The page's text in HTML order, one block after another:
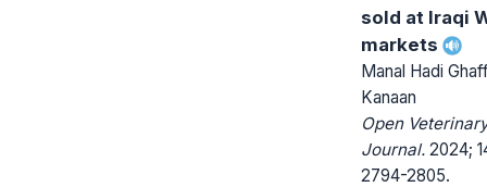
sold at Iraqi
markets
Manal Hadi
Kanaan
Open
Journal. 2024;
2794-2805.